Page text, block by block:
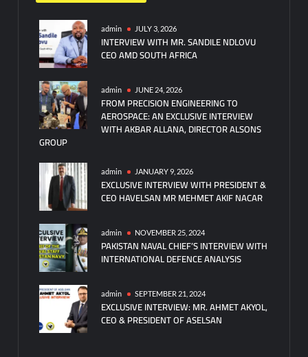
admin JULY 3, 2026
INTERVIEW WITH MR. SANDILE NDLOVU
CEO AMD SOUTH AFRICA
admin JUNE 24, 2026
FROM PRECISION ENGINEERING TO
AEROSPACE: AN EXCLUSIVE INTERVIEW
WITH AKBAR ALLANA, DIRECTOR ALSONS
GROUP
admin JANUARY 9, 2026
EXCLUSIVE INTERVIEW WITH PRESIDENT &
CEO HAVELSAN MR MEHMET AKIF NACAR
admin NOVEMBER 25, 2024
PAKISTAN NAVAL CHIEF’S INTERVIEW WITH
INTERNATIONAL DEFENCE ANALYSIS
admin SEPTEMBER 21, 2024
EXCLUSIVE INTERVIEW: MR. AHMET AKYOL,
CEO & PRESIDENT OF ASELSAN